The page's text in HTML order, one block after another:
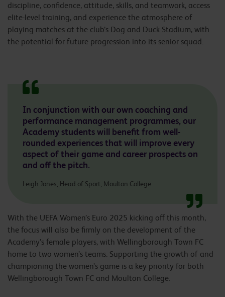
discipline, confidence, attitude, skills, and teamwork, access
elite-level training, and experience the atmosphere of
playing matches at the club’s Dog and Duck Stadium, with
the potential for future progression into its senior squad.
In conjunction with our own coaching and
performance management programmes, our
Academy students will benefit from well-
rounded experiences that will improve every
aspect of their game and career prospects on
and off the pitch.
Leigh Jones, Head of Sport, Moulton College
With the UEFA Women’s Euro 2025 kicking off this month,
the focus will also be firmly on the development of the
Academy’s female players, with Wellingborough Town FC
home to two women’s teams. Supporting the growth of and
championing the women’s game is a key priority for both
Wellingborough Town FC and Moulton College.